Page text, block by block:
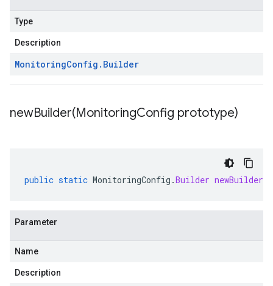
Type
Description
MonitoringConfig . Builder
newBuilder(MonitoringConfig prototype)
public static MonitoringConfig .Builder newBuilder
Parameter
Name
Description